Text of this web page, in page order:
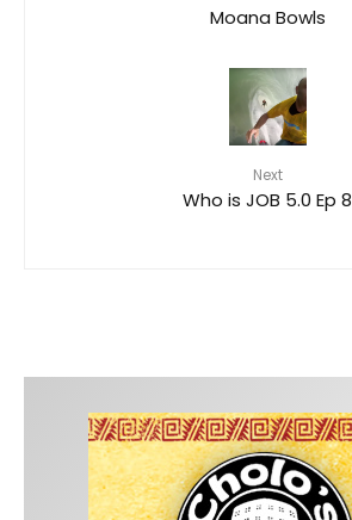
Moana Bowls
Next
Who is JOB 5.0 Ep 8